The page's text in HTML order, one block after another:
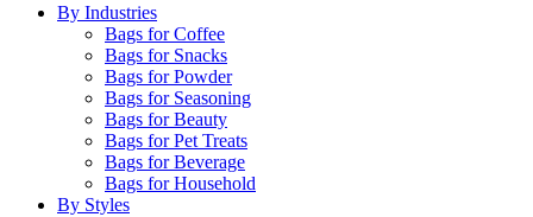
By Industries
Bags for Coffee
Bags for Snacks
Bags for Powder
Bags for Seasoning
Bags for Beauty
Bags for Pet Treats
Bags for Beverage
Bags for Household
By Styles